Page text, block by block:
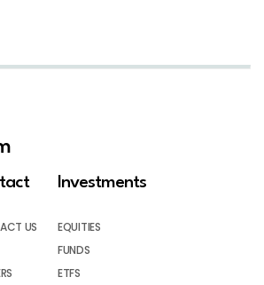
US
Investments
EQUITIES
FUNDS
ETFS